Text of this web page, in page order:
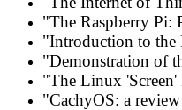
"The Raspberry Pi:
"Introduction to the
"Demonstration of
"The Linux 'Screen'
"CachyOS: a